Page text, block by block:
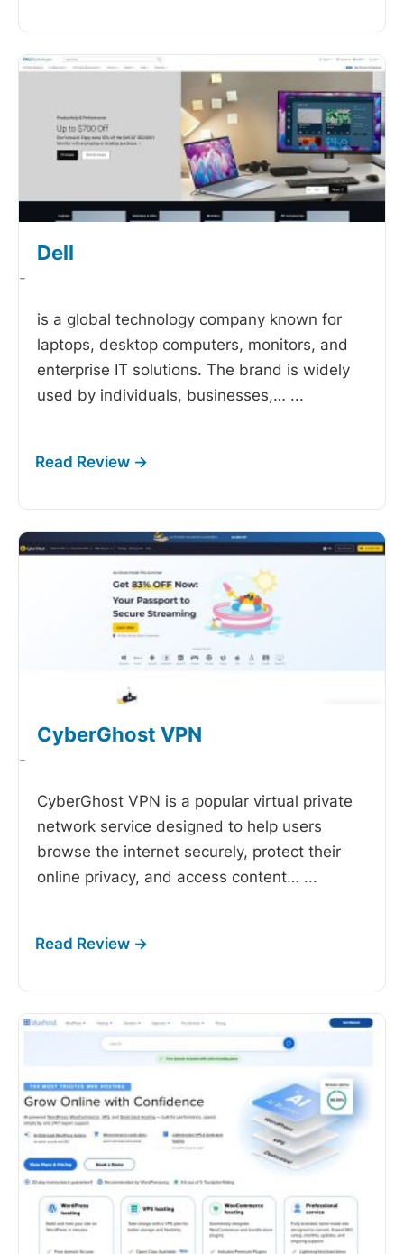
Dell
-
is a global technology company known for
laptops, desktop computers, monitors, and
enterprise IT solutions. The brand is widely
used by individuals, businesses,… ...
CyberGhost VPN
-
CyberGhost VPN is a popular virtual private
network service designed to help users
browse the internet securely, protect their
online privacy, and access content… ...